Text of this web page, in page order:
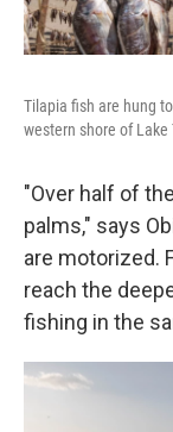
Tilapia fish are hung
western shore of Lake
"Over half of
palms," says
are motorized.
reach the
fishing in the